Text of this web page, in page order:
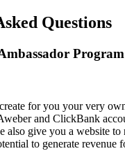
Questions
for you your very
and ClickBank
also give you a website
to generate revenue